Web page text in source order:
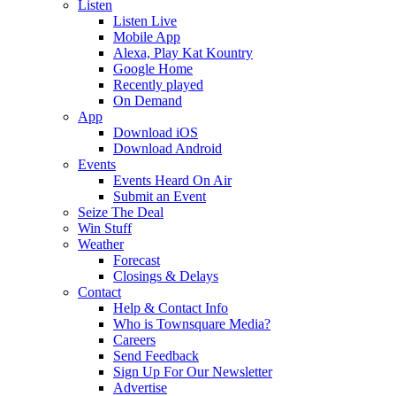
Listen
Listen Live
Mobile App
Alexa, Play Kat Kountry
Google Home
Recently played
On Demand
App
Download iOS
Download Android
Events
Events Heard On Air
Submit an Event
Seize The Deal
Win Stuff
Weather
Forecast
Closings & Delays
Contact
Help & Contact Info
Who is Townsquare Media?
Careers
Send Feedback
Sign Up For Our Newsletter
Advertise